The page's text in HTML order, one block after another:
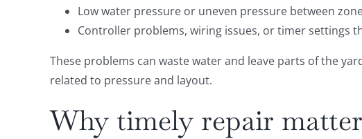
Low water pressure or uneven pressure between
Controller problems, wiring issues, or timer settings
These problems can waste water and leave parts of the
related to pressure and layout.
Why timely repair